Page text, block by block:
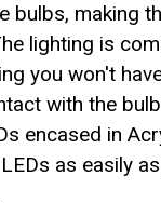
bulbs, making
lighting is
you won't
with the
encased in
as easily